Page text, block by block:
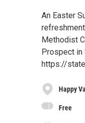
An Easter
Methodist
Prospect in
https://
Happy
Free